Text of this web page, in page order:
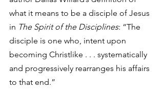
what it means to be a disciple of Jesus
in The Spirit of the Disciplines: “The
disciple is one who, intent upon
becoming Christlike . . . systematically
and progressively rearranges his affairs
to that end.”